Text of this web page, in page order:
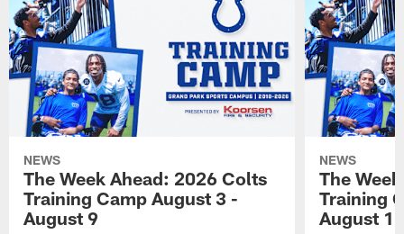
NEWS
The Week Ahead: 2026 Colts
Training Camp August 3 -
August 9
NEWS
The
Training
August 1